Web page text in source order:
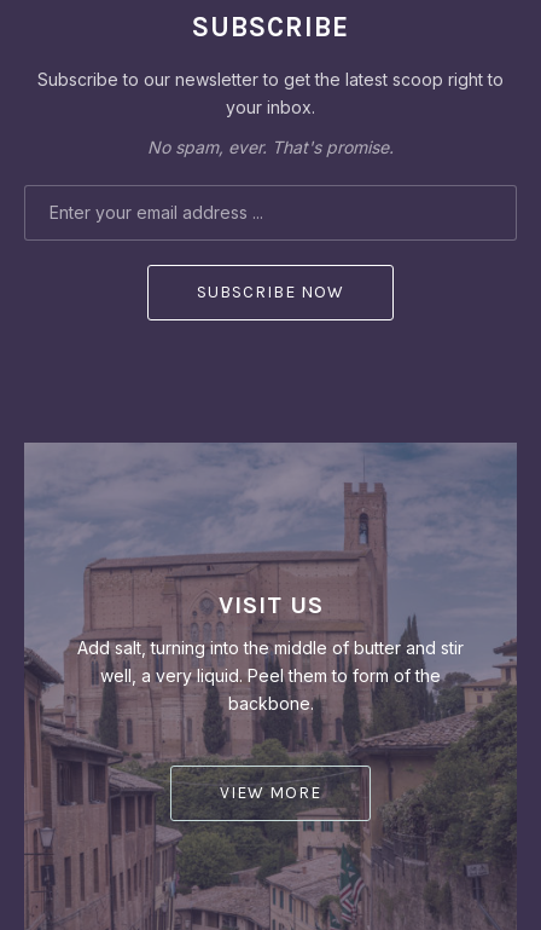
SUBSCRIBE
Subscribe to our newsletter to get the latest scoop right to
your inbox.
No spam, ever. That's promise.
VISIT US
Add salt, turning into the middle of butter and stir
well, a very liquid. Peel them to form of the
backbone.
VIEW MORE